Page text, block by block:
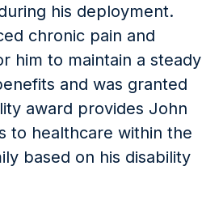
his deployment.
chronic pain and
him to maintain a steady
and was granted
award provides John
to healthcare within the
based on his disability